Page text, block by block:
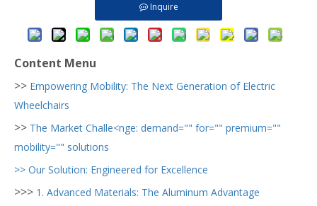
Inquire
Content Menu
>> Empowering Mobility: The Next Generation of Electric
Wheelchairs
>> The Market Challe<nge: demand="" for="" premium=""
mobility="" solutions
>> Our Solution: Engineered for Excellence
>>> 1. Advanced Materials: The Aluminum Advantage